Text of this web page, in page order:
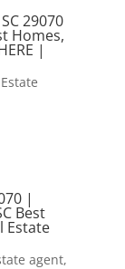
29070
Homes,
|
|
Best
Estate
agent,